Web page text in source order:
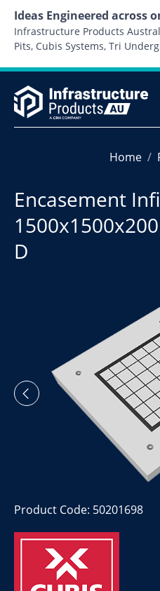
Ideas Engineered across
Infrastructure Products
Pits, Cubis Systems, Tri
Home
Encasement
D
Product Code: 50201698